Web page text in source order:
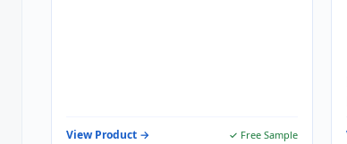
View Product → ✓ Free Sample